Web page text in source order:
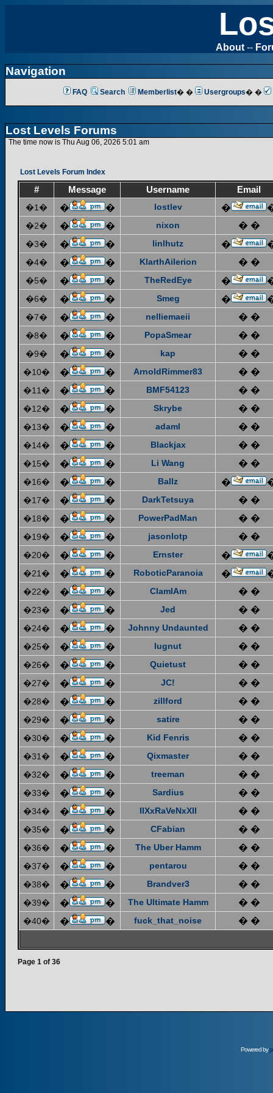
About --
Navigation
FAQ Search Memberlist� � Usergroups� �
Lost Levels Forums
The time now is Thu Aug 06, 2026 5:01 am
Lost Levels Forum Index
# Message Username
Email
�1�
� � lostlev �
�2� � � nixon � �
�3� � � linlhutz �
�4� � � KlarthAilerion � �
�5� � � TheRedEye �
�6� � � Smeg �
�7� � � nelliemaeii � �
�8� � � PopaSmear � �
�9� � � kap � �
�10� � � ArnoldRimmer83 � �
�11� � � BMF54123 � �
�12� � � Skrybe � �
�13� � � adaml � �
�14� � � Blackjax � �
�15� � � Li Wang � �
�16� � � Ballz �
�17� � � DarkTetsuya � �
�18� � � PowerPadMan � �
�19� � � jasonlotp � �
�20� � � Ernster �
�21� � � RoboticParanoia �
�22� � � ClamIAm � �
�23� � � Jed � �
�24� � � Johnny Undaunted � �
�25� � � lugnut � �
�26� � � Quietust � �
�27� � � JC! � �
�28� � � zillford � �
�29� � � satire � �
�30� � � Kid Fenris � �
�31� � � Qixmaster � �
�32� � � treeman � �
�33� � � Sardius � �
�34� � � IIXxRaVeNxXII � �
�35� � � CFabian � �
�36� � � The Uber Hamm � �
�37� � � pentarou � �
�38� � � Brandver3 � �
�39� � � The Ultimate Hamm � �
�40� � � fuck_that_noise � �
Page 1 of 36
Powered by